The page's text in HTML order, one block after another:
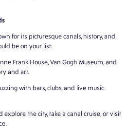
for its picturesque canals, history, and
be on your list:
Frank House, Van Gogh Museum, and
and art.
with bars, clubs, and live music
explore the city, take a canal cruise, or visit